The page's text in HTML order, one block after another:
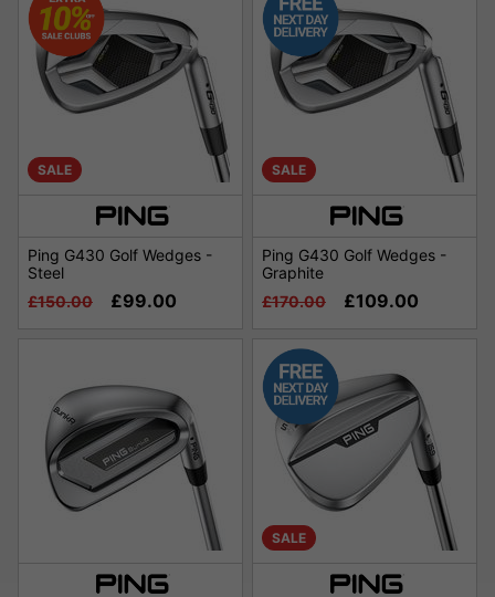
SALE
Ping G430 Golf Wedges -
Steel
£150.00
£99.00
SALE
Ping G430 Golf Wedges -
Graphite
£170.00
£109.00
SALE